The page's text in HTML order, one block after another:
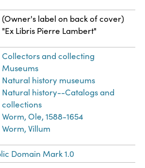
(Owner's label on back of cover)
"Ex Libris Pierre Lambert"
Collectors and collecting
Museums
Natural history museums
Natural history--Catalogs and
collections
Worm, Ole, 1588-1654
Worm, Villum
Domain Mark 1.0